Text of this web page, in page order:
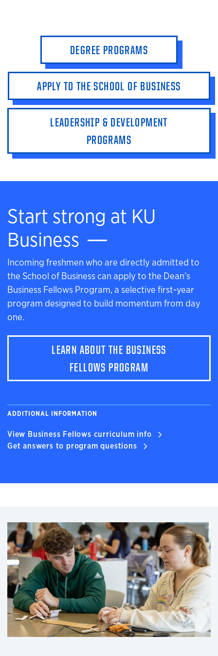
DEGREE PROGRAMS
APPLY TO THE SCHOOL OF BUSINESS
LEADERSHIP & DEVELOPMENT
PROGRAMS
Start strong at KU
Business
Incoming freshmen who are directly admitted to
the School of Business can apply to the Dean's
Business Fellows Program, a selective first‑year
program designed to build momentum from day
one.
LEARN ABOUT THE BUSINESS
FELLOWS PROGRAM
ADDITIONAL INFORMATION
View Business Fellows curriculum info
Get answers to program questions